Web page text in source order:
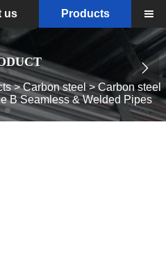
us Products 
>Carbon steel>Carbon steel
B Seamless & Welded Pipes
